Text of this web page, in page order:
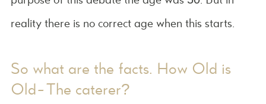
reality there is no correct age when this starts.
So what are the facts. How Old is
Old-The caterer?